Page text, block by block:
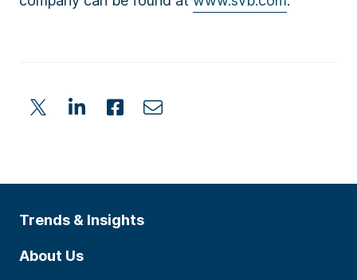
Trends & Insights
About Us